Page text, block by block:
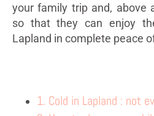
your family trip and, above
so that they can enjoy
Lapland in complete peace
1. Cold in Lapland : not